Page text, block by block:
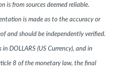
is from sources deemed reliable.
is made as to the accuracy or
and should be independently verified.
in DOLLARS (US Currency), and in
8 of the monetary law, the final